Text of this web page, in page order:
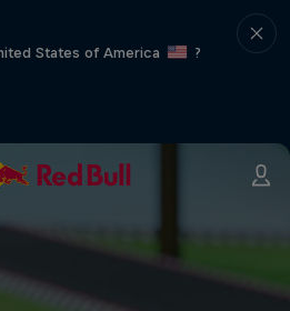
States of America
?